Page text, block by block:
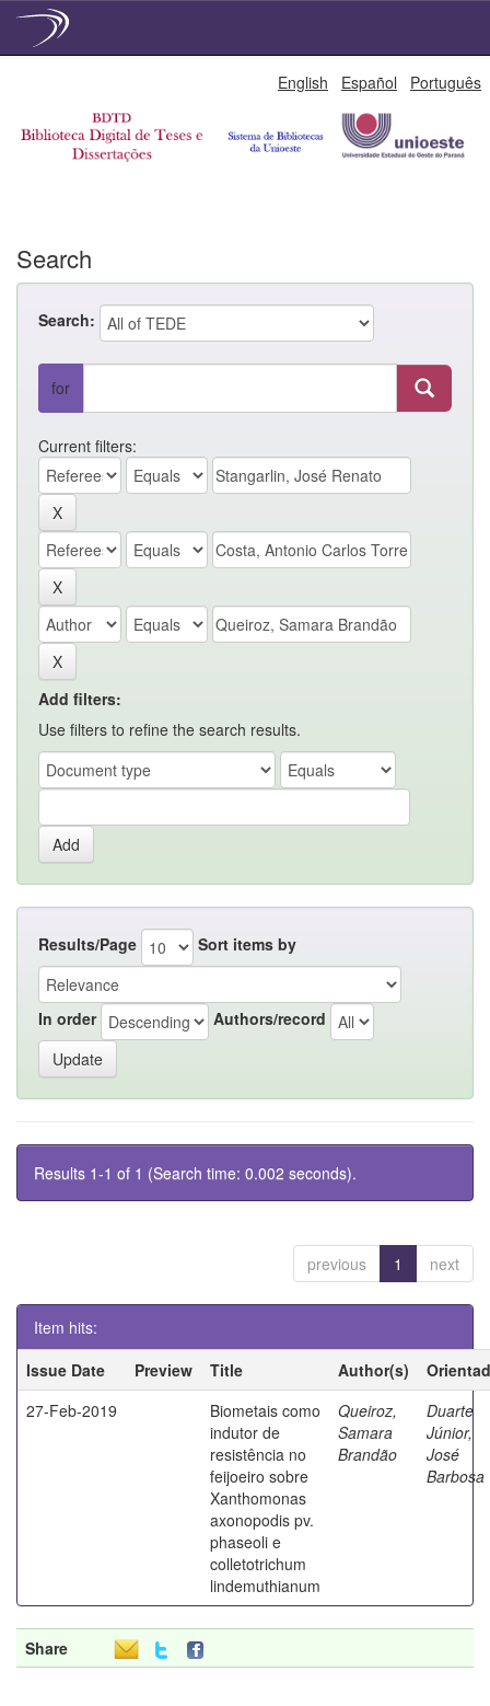
English Español Português
Search
Search:
for
Current filters:
Add filters:
Use filters to refine the search results.
Results/Page Sort items by
In order Authors/record
Results 1-1 of 1 (Search time: 0.002 seconds).
previous 1 next
Item hits:
Issue Date
Preview Title Author(s)
27-Feb-2019
Biometais como
indutor de
resistência no
feijoeiro sobre
Xanthomonas
axonopodis pv.
phaseoli e
colletotrichum
lindemuthianum
Queiroz,
Samara
Brandão
Duarte
Júnior,
José
Barbosa
Share